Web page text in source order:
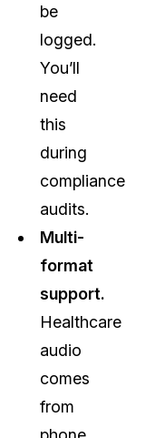
be
logged.
You’ll
need
this
during
compliance
audits.
Multi-
format
support.
Healthcare
audio
comes
from